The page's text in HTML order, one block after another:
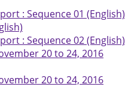
: Sequence 01 (English)
: Sequence 02 (English)
20 to 24, 2016
20 to 24, 2016